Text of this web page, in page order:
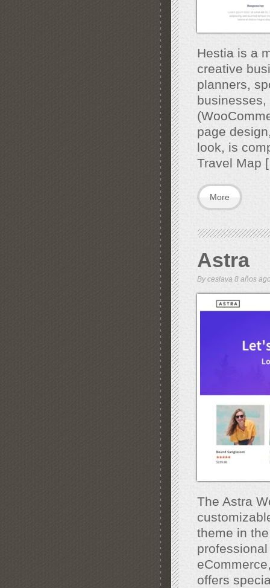
Hestia is a
creative
planners,
page
look, is
Travel Map
More
Astra
Byceslava 8 años
The Astra
theme in
offers